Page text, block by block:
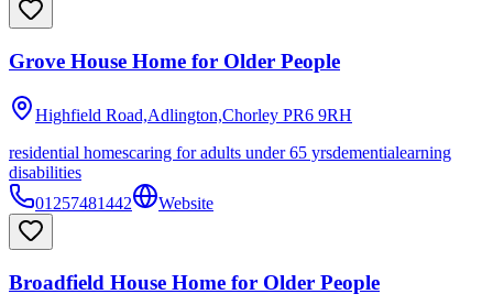
Grove House Home for Older People
Highfield Road,Adlington,Chorley PR6 9RH
residential homescaring for adults under 65 yrsdementialearning
disabilities
01257481442
Website
Broadfield House Home for Older People